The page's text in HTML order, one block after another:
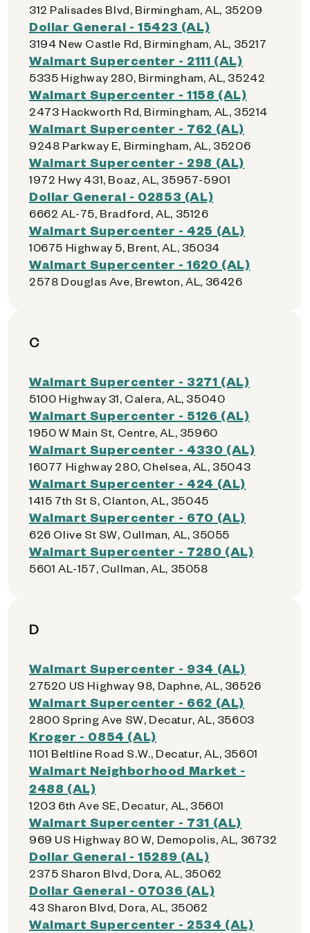
312 Palisades Blvd, Birmingham, AL, 35209
Dollar General - 15423 (AL)
3194 New Castle Rd, Birmingham, AL, 35217
Walmart Supercenter - 2111 (AL)
5335 Highway 280, Birmingham, AL, 35242
Walmart Supercenter - 1158 (AL)
2473 Hackworth Rd, Birmingham, AL, 35214
Walmart Supercenter - 762 (AL)
9248 Parkway E, Birmingham, AL, 35206
Walmart Supercenter - 298 (AL)
1972 Hwy 431, Boaz, AL, 35957-5901
Dollar General - 02853 (AL)
6662 AL-75, Bradford, AL, 35126
Walmart Supercenter - 425 (AL)
10675 Highway 5, Brent, AL, 35034
Walmart Supercenter - 1620 (AL)
2578 Douglas Ave, Brewton, AL, 36426
C
Walmart Supercenter - 3271 (AL)
5100 Highway 31, Calera, AL, 35040
Walmart Supercenter - 5126 (AL)
1950 W Main St, Centre, AL, 35960
Walmart Supercenter - 4330 (AL)
16077 Highway 280, Chelsea, AL, 35043
Walmart Supercenter - 424 (AL)
1415 7th St S, Clanton, AL, 35045
Walmart Supercenter - 670 (AL)
626 Olive St SW, Cullman, AL, 35055
Walmart Supercenter - 7280 (AL)
5601 AL-157, Cullman, AL, 35058
D
Walmart Supercenter - 934 (AL)
27520 US Highway 98, Daphne, AL, 36526
Walmart Supercenter - 662 (AL)
2800 Spring Ave SW, Decatur, AL, 35603
Kroger - 0854 (AL)
1101 Beltline Road S.W., Decatur, AL, 35601
Walmart Neighborhood Market -
2488 (AL)
1203 6th Ave SE, Decatur, AL, 35601
Walmart Supercenter - 731 (AL)
969 US Highway 80 W, Demopolis, AL, 36732
Dollar General - 15289 (AL)
2375 Sharon Blvd, Dora, AL, 35062
Dollar General - 07036 (AL)
43 Sharon Blvd, Dora, AL, 35062
Walmart Supercenter - 2534 (AL)